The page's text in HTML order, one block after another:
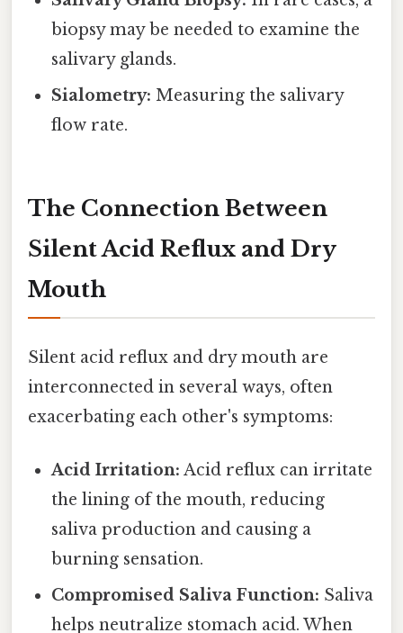
biopsy may be needed to examine the
salivary glands.
Sialometry: Measuring the salivary
flow rate.
The Connection Between
Silent Acid Reflux and Dry
Mouth
Silent acid reflux and dry mouth are
interconnected in several ways, often
exacerbating each other's symptoms:
Acid Irritation: Acid reflux can irritate
the lining of the mouth, reducing
saliva production and causing a
burning sensation.
Compromised Saliva Function: Saliva
helps neutralize stomach acid. When